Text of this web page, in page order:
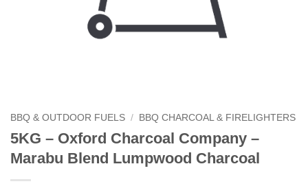
BBQ & OUTDOOR FUELS / BBQ CHARCOAL & FIRELIGHTERS
5KG – Oxford Charcoal Company –
Marabu Blend Lumpwood Charcoal